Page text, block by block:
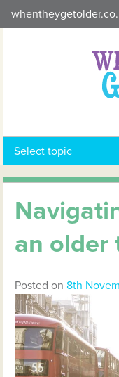
to
Select topic
an older
Posted on 8th